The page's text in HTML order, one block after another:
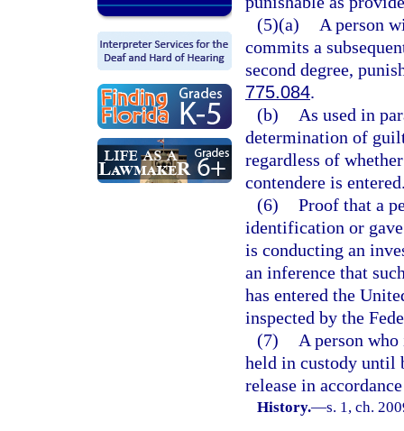
(5)(a)
A person
commits a
second degree,
775.084.
(b)
As used in
determination of
regardless of
contendere is
(6) Proof that a
identification or
is conducting an
an inference that
has entered the
inspected by the
(7)
A person
held in custody until
release in
History.—s. 1, ch.